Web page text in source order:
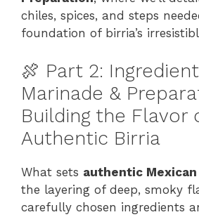
chiles, spices, and steps
foundation of birria’s
🍖 Part 2:
Marinade &
Building the Flavor
Authentic Birria
What sets authentic
the layering of deep, smoky
carefully chosen ingredients